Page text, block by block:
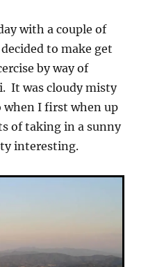
with a couple of
to make get
by way of
It was cloudy misty
when I first when up
of taking in a sunny
interesting.